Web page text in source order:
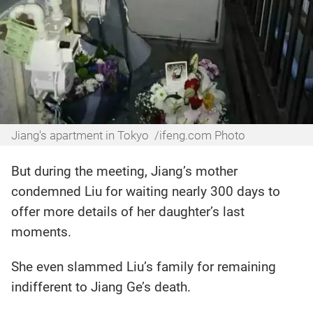
Jiang's apartment in Tokyo /ifeng.com Photo
But during the meeting, Jiang’s mother
condemned Liu for waiting nearly 300 days to
offer more details of her daughter’s last
moments.
She even slammed Liu’s family for remaining
indifferent to Jiang Ge’s death.